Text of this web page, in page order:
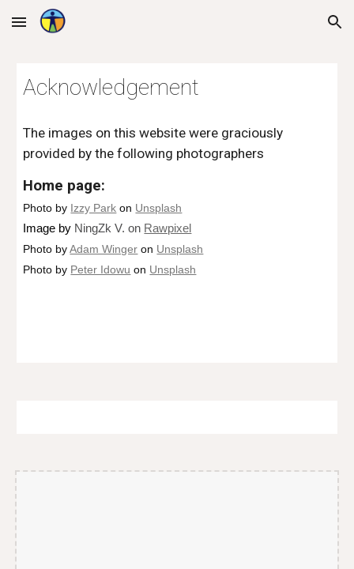
Skip to main content Skip to navigation
Acknowledgement
The images on this website were graciously
provided by the following photographers
Home page:
Photo by Izzy Park on Unsplash
Image by NingZk V. on Rawpixel
Photo by Adam Winger on Unsplash
Photo by Peter Idowu on Unsplash